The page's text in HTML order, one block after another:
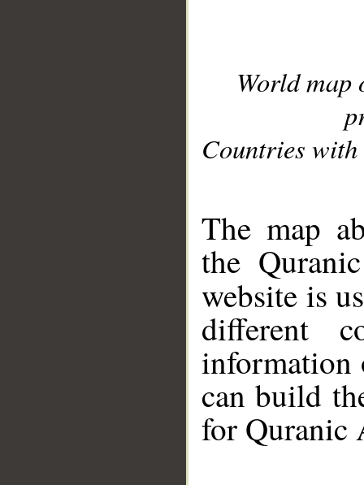
World
Countries with
The map
the
website is
different
information
can build
for Quranic